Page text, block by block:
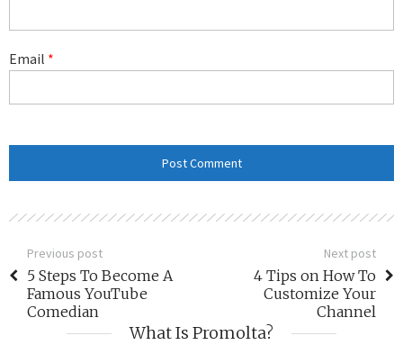
Email *
Previous post
5 Steps To Become A
Famous YouTube
Comedian
Next post
4 Tips on How To
Customize Your
Channel
What Is Promolta?